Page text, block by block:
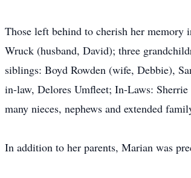
Those left behind to cherish her memory
Wruck (husband, David); three
siblings: Boyd Rowden (wife, Debbie),
in-law, Delores Umfleet; In-Laws:
many nieces, nephews and extended
In addition to her parents, Marian was